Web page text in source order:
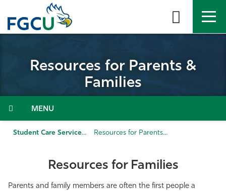
the
About
Admissions & Aid
Community
Resources for Parents &
Families
Menu
Student Care Services Resources for Parents & Families
Resources for Families
Parents and family members are often the first people a